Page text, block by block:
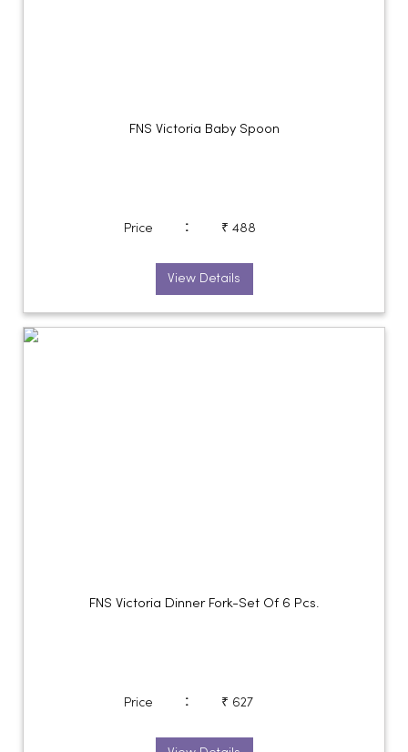
FNS Victoria Baby Spoon
Price : ₹ 488
View Details
FNS Victoria Dinner Fork-Set Of 6 Pcs.
Price : ₹ 627